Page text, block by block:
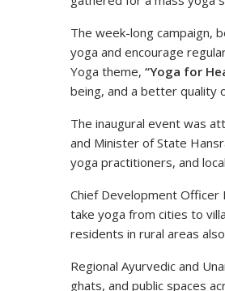
The week-long campaign,
yoga and encourage
Yoga theme, “Yoga for
being, and a better quality
The inaugural event was
and Minister of State
yoga practitioners, and
Chief Development Officer
take yoga from cities to
residents in rural areas
Regional Ayurvedic and
ghats, and public spaces